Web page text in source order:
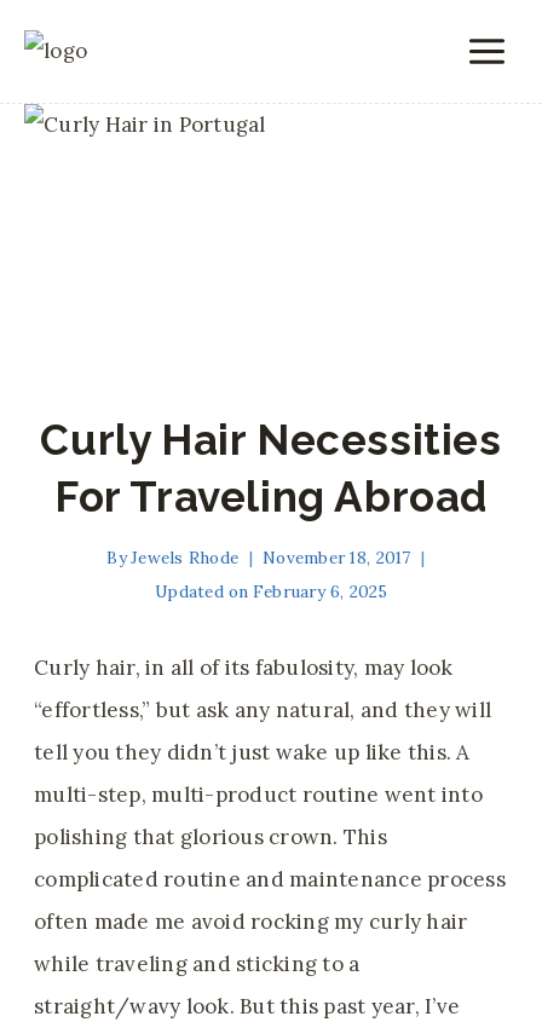
content
Curly Hair Necessities
For Traveling Abroad
ByJewels Rhode
November 18, 2017
Updated on February 6, 2025
Curly hair, in all of its fabulosity, may look
“effortless,” but ask any natural, and they will
tell you they didn’t just wake up like this. A
multi-step, multi-product routine went into
polishing that glorious crown. This
complicated routine and maintenance process
often made me avoid rocking my curly hair
while traveling and sticking to a
straight/wavy look. But this past year, I’ve